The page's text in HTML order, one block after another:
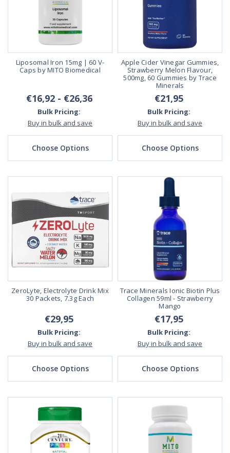
Liposomal Iron 15mg | 60 V-
Caps by MITO Biomedical
€16,92 - €26,36
Bulk Pricing:
Buy in bulk and save
Choose Options
Apple Cider Vinegar Gummies,
Strawberry Melon Flavour,
500mg, 60 Gummies by Trace
Minerals
€21,95
Bulk Pricing:
Buy in bulk and save
Choose Options
ZeroLyte, Electrolyte Drink Mix
30 Packets, 7.3g Each
€29,95
Bulk Pricing:
Buy in bulk and save
Choose Options
Trace Minerals Ionic Biotin Plus
Collagen 59ml - Strawberry
Mango
€17,95
Bulk Pricing:
Buy in bulk and save
Choose Options